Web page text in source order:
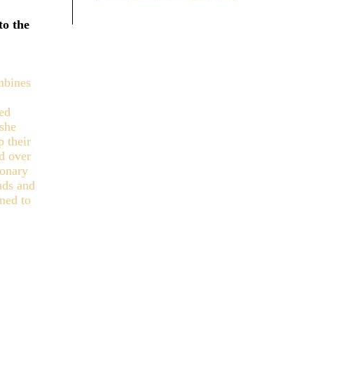
the
their
over
and
to